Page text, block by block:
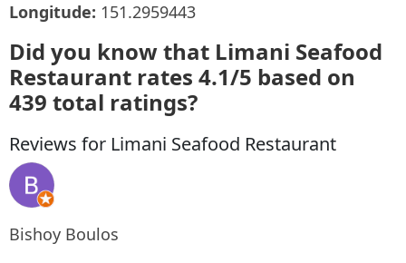
Longitude: 151.2959443
Did you know that Limani Seafood
Restaurant rates 4.1/5 based on
439 total ratings?
Reviews for Limani Seafood Restaurant
Bishoy Boulos